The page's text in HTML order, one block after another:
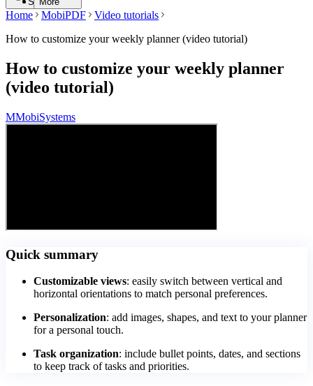
Home MobiPDF
Video tutorials
How to customize your weekly planner (video tutorial)
How to customize your weekly planner
(video tutorial)
MMobiSystems
Quick summary
Customizable views: easily switch between vertical and
horizontal orientations to match personal preferences.
Personalization: add images, shapes, and text to your planner
for a personal touch.
Task organization: include bullet points, dates, and sections
to keep track of tasks and priorities.